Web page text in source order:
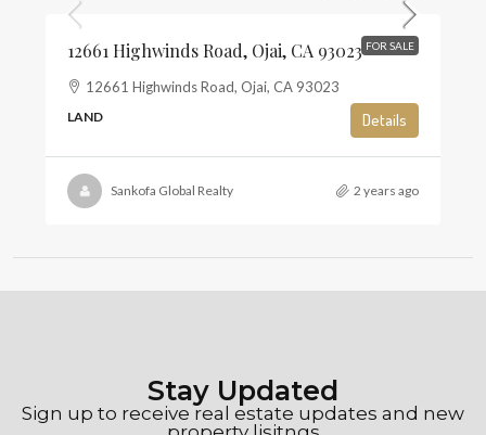
FOR SALE
12661 Highwinds Road, Ojai, CA 93023
12661 Highwinds Road, Ojai, CA 93023
LAND Details
Sankofa Global Realty 2 years ago
Stay Updated
Sign up to receive real estate updates and new